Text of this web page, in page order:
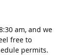
am, and we
free to
permits.